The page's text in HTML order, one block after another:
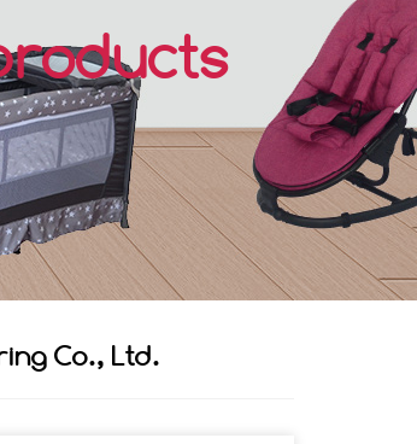
Co., Ltd.